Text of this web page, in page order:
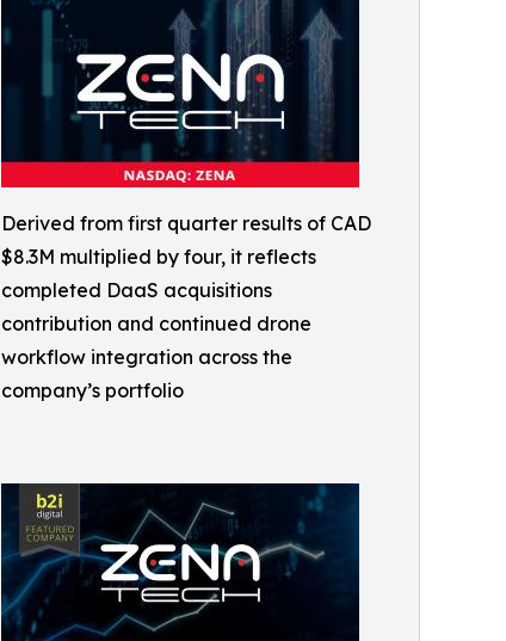
Derived from first quarter results of CAD
$8.3M multiplied by four, it reflects
completed DaaS acquisitions
contribution and continued drone
workflow integration across the
company’s portfolio